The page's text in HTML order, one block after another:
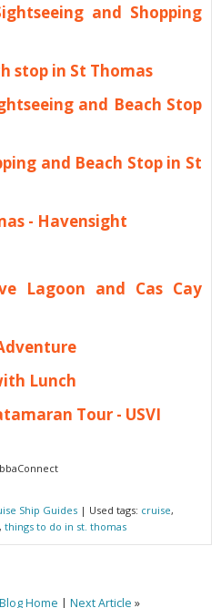
and Shopping
stop in St Thomas
and Beach Stop
and Beach Stop in St
- Havensight
Lagoon and Cas Cay
Lunch
Tour - USVI
Ship Guides | Used tags: cruise,
, things to do in st. thomas
Blog Home | Next Article »